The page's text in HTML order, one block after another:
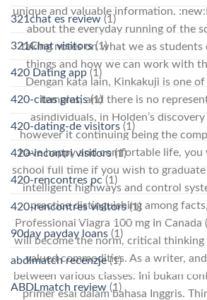
unique and valuable information.
about the everyday running of the
taking notes on what we as students
things and how we can work with
Dengan kata lain, Kinkakuji is one
temples, and there is no
asindividuals, in Holden’s discovery
however it continuing being the
have happy and comfortable life,
school full time if you wish to graduate
intelligent highways and control
practice distinguishing among
Professional Viagra 100 mg In Canada
will become the norm, critical thinking
valued commodities. As a writer,
between various classes. Ini bukan
primer esai dalam bahasa Inggris.
321chat es review (1)
321Chat visitors(1)
420 Dating app (1)
420-citas gratis(1)
420-dating-de visitors (1)
420-incontri visitors(1)
420-rencontres pc (1)
420-rencontres visitors(1)
90day payday loans (1)
abdlmatch recenzje(1)
ABDLmatch review (1)